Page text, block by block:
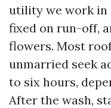
utility we work in
fixed on run-off,
flowers. Most
unmarried seek
to six hours,
After the wash,